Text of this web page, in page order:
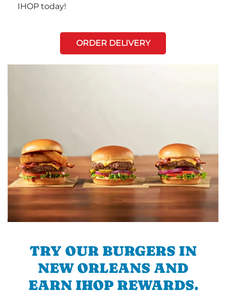
IHOP today!
ORDER DELIVERY
TRY OUR BURGERS IN
NEW ORLEANS AND
EARN IHOP REWARDS.